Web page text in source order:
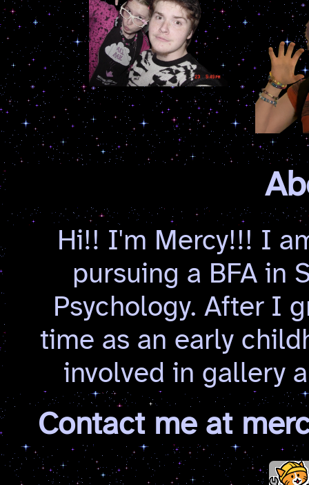
Hi!! I'm Mercy!!! I
pursuing a BFA in
Psychology. After I
time as an early
involved in gallery
Contact me at